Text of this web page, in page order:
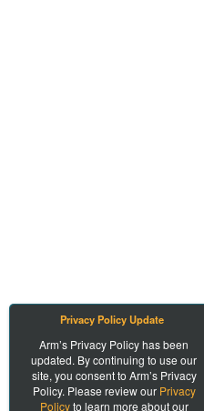
Privacy Policy Update
Arm’s Privacy Policy has been
updated. By continuing to use our
site, you consent to Arm’s Privacy
Policy. Please review our Privacy
Policyto learn more about our